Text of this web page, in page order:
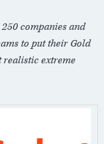
companies and
to put their Gold
realistic extreme